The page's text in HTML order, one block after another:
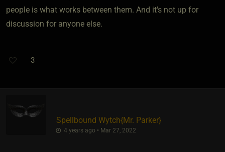
people is what works between them. And it's not up for
discussion for anyone else.
3
Spellbound Wytch​{Mr. Parker}
4 years ago • Mar 27, 2022